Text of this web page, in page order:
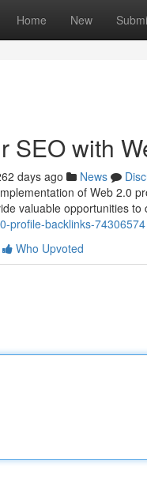
Home New
SEO with
days ago News
of Web 2.0
valuable opportunities
profile-backlinks-74306574
Who Upvoted